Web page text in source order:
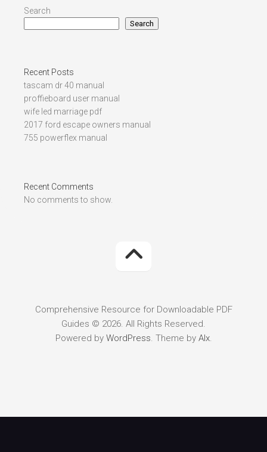
Search
Search
Recent Posts
tascam dr 40 manual
proffieboard user manual
wife led marriage pdf
2017 ford escape owners manual
755 powerflex manual
Recent Comments
No comments to show.
Comprehensive Resource for Downloadable PDF
Guides © 2026. All Rights Reserved.
Powered by WordPress. Theme by Alx.